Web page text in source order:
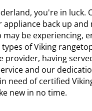
you're in luck.
back up
be experiencing,
of Viking
having
and our
need of certified
new in no time.